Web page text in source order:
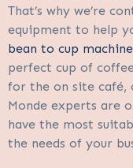
That’s why we’re
equipment to help
bean to cup
perfect cup of
for the on site café,
Monde experts are
have the most
the needs of your